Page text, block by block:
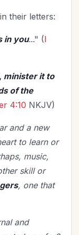
their letters:
in you..." (I
minister it to
of the
4:10 NKJV)
and a new
to learn or
music,
skill or
, one that
and